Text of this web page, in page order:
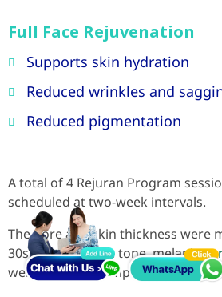
Full Face Rejuvenation
Supports skin hydration
Reduced wrinkles and
Reduced pigmentation
A total of 4 Rejuran Program
scheduled at two-week intervals.
The pore and skin thickness were
30s, whereas skin tone, melanin,
were noticeably improved in 40s